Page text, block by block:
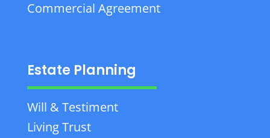
Commercial Agreement
Estate Planning
Will & Testiment
Living Trust